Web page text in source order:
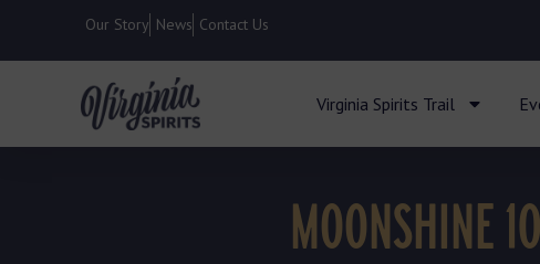
Our Story News Contact Us
Virginia Spirits Trail
MOONSHINE